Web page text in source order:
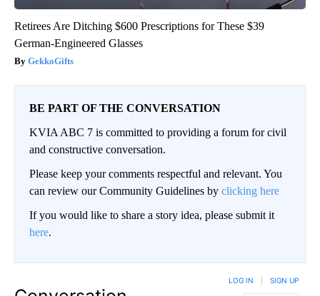
Retirees Are Ditching $600 Prescriptions for These $39
German-Engineered Glasses
GekkoGifts
BE PART OF THE CONVERSATION
KVIA ABC 7 is committed to providing a forum for civil
and constructive conversation.
Please keep your comments respectful and relevant. You
can review our Community Guidelines by clicking here
If you would like to share a story idea, please submit it
here.
LOG IN SIGN UP